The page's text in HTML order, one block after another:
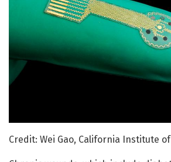
Credit: Wei Gao, California Institute